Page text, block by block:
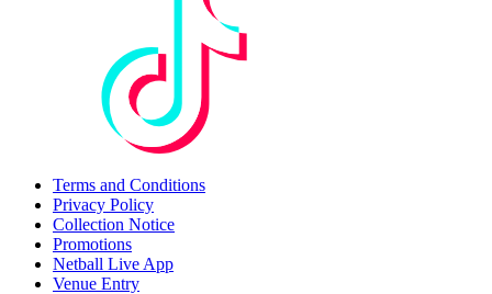
Terms and Conditions
Privacy Policy
Collection Notice
Promotions
Netball Live App
Venue Entry